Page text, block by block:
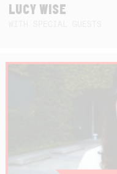
LUCY WISE